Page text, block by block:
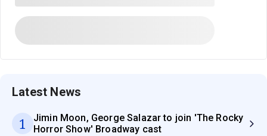
Latest News
1
Jimin Moon, George Salazar to join 'The Rocky
Horror Show' Broadway cast